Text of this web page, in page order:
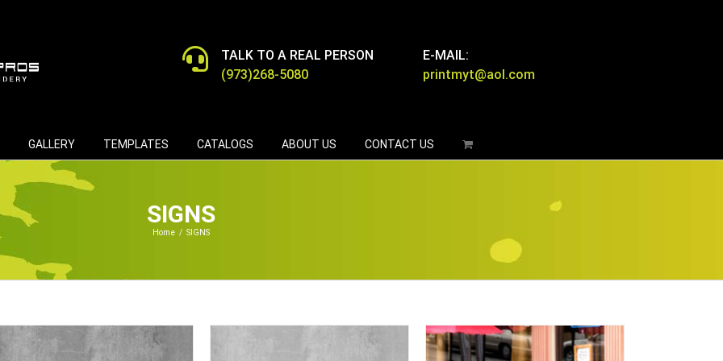
TALK TO A REAL PERSON
(973)268-5080
E-MAIL:
printmyt@aol.com
GALLERY TEMPLATES CATALOGS ABOUT US CONTACT US
SIGNS
Home / SIGNS